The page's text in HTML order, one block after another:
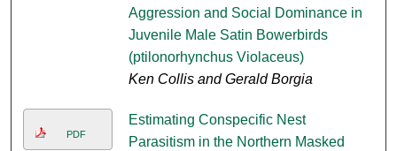
Aggression and Social Dominance in
Juvenile Male Satin Bowerbirds
(ptilonorhynchus Violaceus)
Ken Collis and Gerald Borgia
PDF
Estimating Conspecific Nest
Parasitism in the Northern Masked